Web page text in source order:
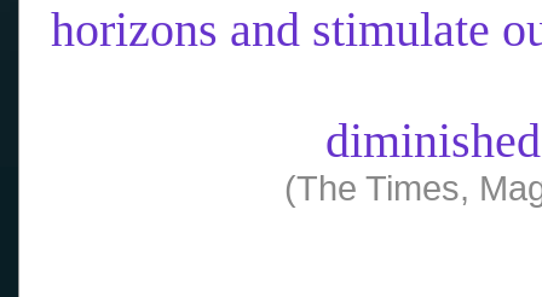
horizons and stimulate
(The Times,